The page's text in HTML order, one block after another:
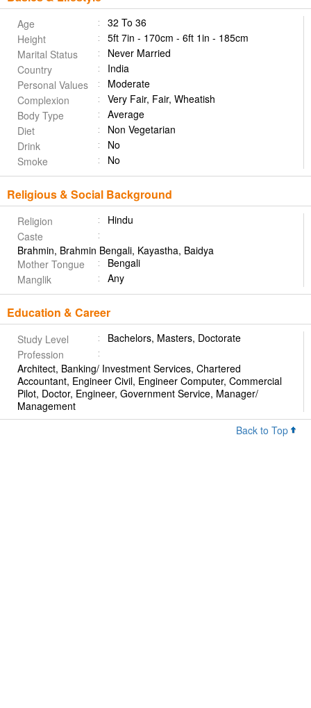
Age
32 To 36
Height
5ft 7in - 170cm - 6ft 1in - 185cm
Marital Status
Never Married
Country
India
Personal Values
Moderate
Complexion
Very Fair, Fair, Wheatish
Body Type
Average
Diet
Non Vegetarian
Drink
No
Smoke
No
Religious & Social Background
Religion
Hindu
Caste
Brahmin, Brahmin Bengali, Kayastha, Baidya
Mother Tongue
Bengali
Manglik
Any
Education & Career
Study Level
Bachelors, Masters, Doctorate
Profession
Architect, Banking/ Investment Services, Chartered
Accountant, Engineer Civil, Engineer Computer, Commercial
Pilot, Doctor, Engineer, Government Service, Manager/
Management
Back to Top